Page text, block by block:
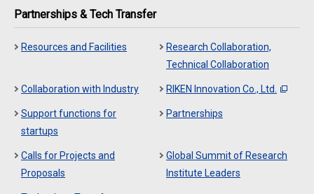
Partnerships & Tech Transfer
Resources and Facilities
Research Collaboration,
Technical Collaboration
Collaboration with Industry RIKEN Innovation Co., Ltd.
Support functions for
startups
Partnerships
Calls for Projects and
Proposals
Global Summit of Research
Institute Leaders